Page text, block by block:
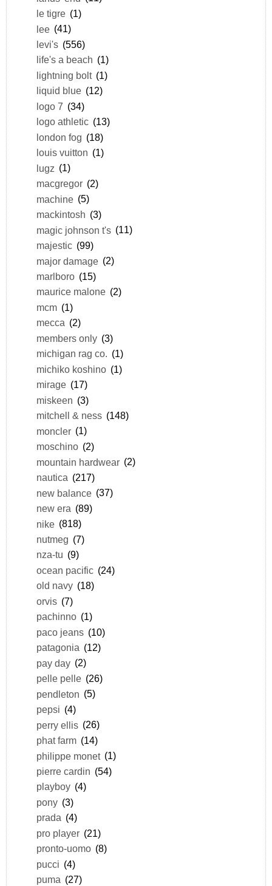
le tigre (1)
lee (41)
levi's (556)
life's a beach (1)
lightning bolt (1)
liquid blue (12)
logo 7 (34)
logo athletic (13)
london fog (18)
louis vuitton (1)
lugz (1)
macgregor (2)
machine (5)
mackintosh (3)
magic johnson t's (11)
majestic (99)
major damage (2)
marlboro (15)
maurice malone (2)
mcm (1)
mecca (2)
members only (3)
michigan rag co. (1)
michiko koshino (1)
mirage (17)
miskeen (3)
mitchell & ness (148)
moncler (1)
moschino (2)
mountain hardwear (2)
nautica (217)
new balance (37)
new era (89)
nike (818)
nutmeg (7)
nza-tu (9)
ocean pacific (24)
old navy (18)
orvis (7)
pachinno (1)
paco jeans (10)
patagonia (12)
pay day (2)
pelle pelle (26)
pendleton (5)
pepsi (4)
perry ellis (26)
phat farm (14)
philippe monet (1)
pierre cardin (54)
playboy (4)
pony (3)
prada (4)
pro player (21)
pronto-uomo (8)
pucci (4)
puma (27)